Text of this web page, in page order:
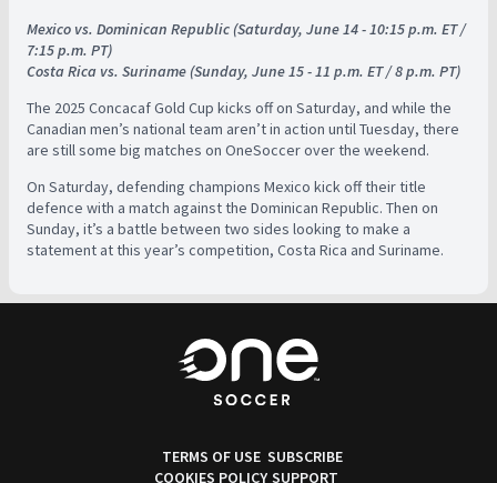
Mexico vs. Dominican Republic (Saturday, June 14 - 10:15 p.m. ET /
7:15 p.m. PT)
Costa Rica vs. Suriname (Sunday, June 15 - 11 p.m. ET / 8 p.m. PT)
The 2025 Concacaf Gold Cup kicks off on Saturday, and while the
Canadian men’s national team aren’t in action until Tuesday, there
are still some big matches on OneSoccer over the weekend.
On Saturday, defending champions Mexico kick off their title
defence with a match against the Dominican Republic. Then on
Sunday, it’s a battle between two sides looking to make a
statement at this year’s competition, Costa Rica and Suriname.
TERMS OF USE
COOKIES POLICY
SUBSCRIBE
SUPPORT